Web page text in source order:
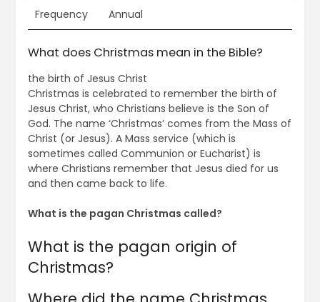
Frequency Annual
What does Christmas mean in the Bible?
the birth of Jesus Christ
Christmas is celebrated to remember the birth of
Jesus Christ, who Christians believe is the Son of
God. The name ‘Christmas’ comes from the Mass of
Christ (or Jesus). A Mass service (which is
sometimes called Communion or Eucharist) is
where Christians remember that Jesus died for us
and then came back to life.
What is the pagan Christmas called?
What is the pagan origin of
Christmas?